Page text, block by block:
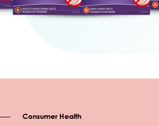
Consumer Health